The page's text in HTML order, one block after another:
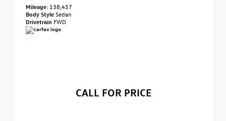
Mileage: 138,457
Body StyleSedan
Drivetrain FWD
CALL FOR PRICE